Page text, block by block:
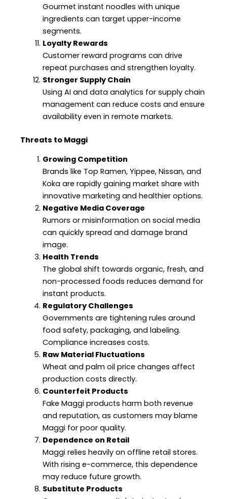
Gourmet instant noodles with unique
ingredients can target upper-income
segments.
Loyalty Rewards
Customer reward programs can drive
repeat purchases and strengthen loyalty.
Stronger Supply Chain
Using AI and data analytics for supply chain
management can reduce costs and ensure
availability even in remote markets.
Threats to Maggi
Growing Competition
Brands like Top Ramen, Yippee, Nissan, and
Koka are rapidly gaining market share with
innovative marketing and healthier options.
Negative Media Coverage
Rumors or misinformation on social media
can quickly spread and damage brand
image.
Health Trends
The global shift towards organic, fresh, and
non-processed foods reduces demand for
instant products.
Regulatory Challenges
Governments are tightening rules around
food safety, packaging, and labeling.
Compliance increases costs.
Raw Material Fluctuations
Wheat and palm oil price changes affect
production costs directly.
Counterfeit Products
Fake Maggi products harm both revenue
and reputation, as customers may blame
Maggi for poor quality.
Dependence on Retail
Maggi relies heavily on offline retail stores.
With rising e-commerce, this dependence
may reduce future growth.
Substitute Products